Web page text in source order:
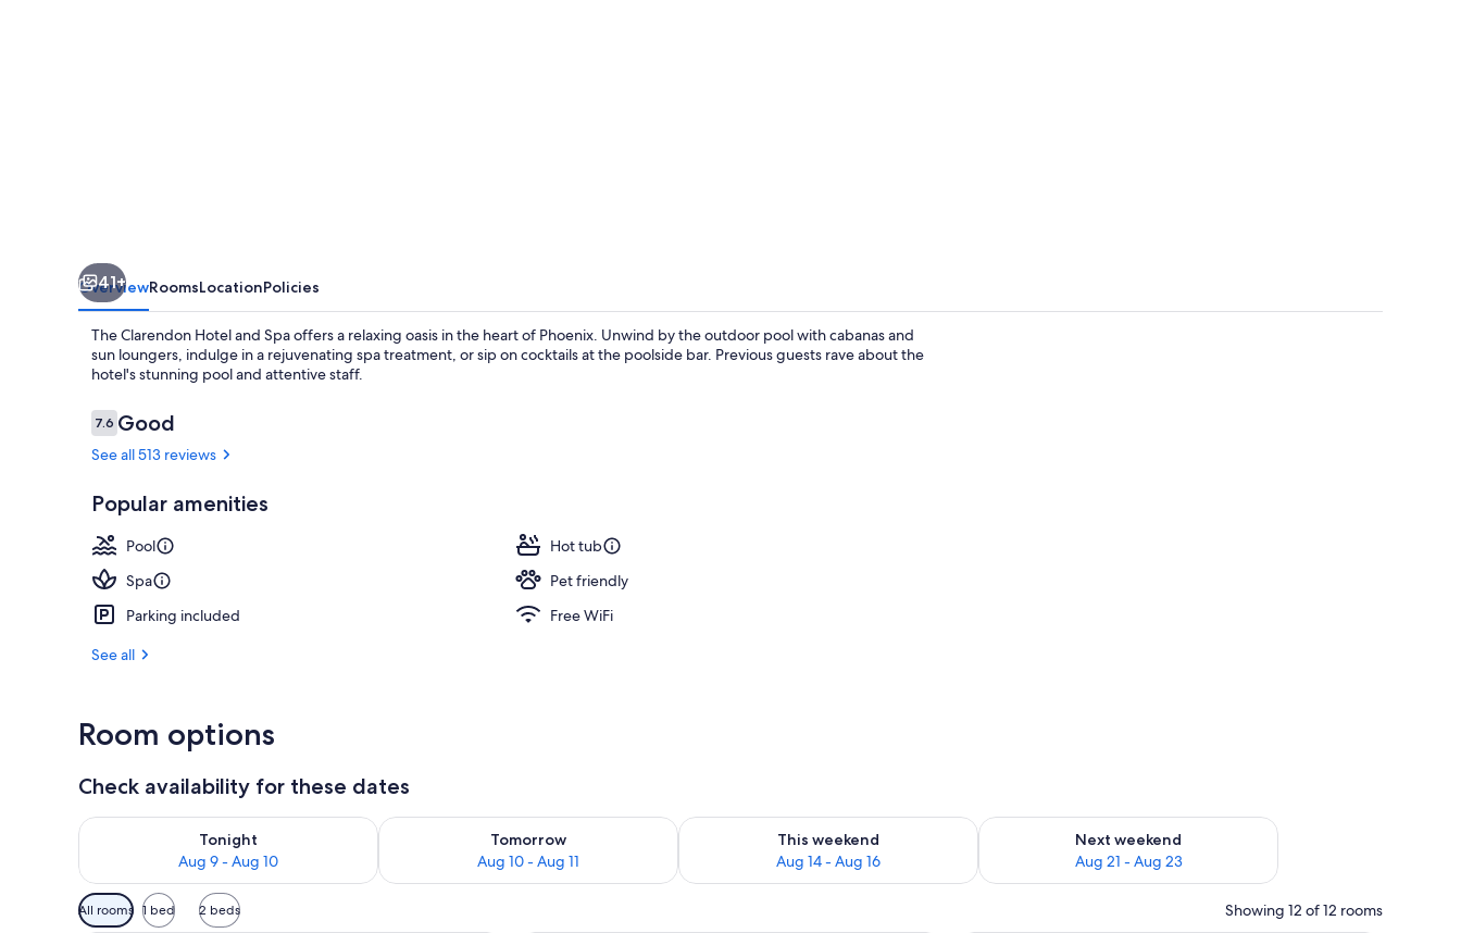
41+
OverviewRoomsLocationPolicies
The Clarendon Hotel and Spa offers a relaxing oasis in the heart of Phoenix. Unwind by the outdoor pool with cabanas and
sun loungers, indulge in a rejuvenating spa treatment, or sip on cocktails at the poolside bar. Previous guests rave about the
hotel's stunning pool and attentive staff.
Reviews
7.67.6 out of 10
Good
See all 513 reviews
Popular amenities
Pool
Hot tub
Spa
Pet friendly
Parking included
Free WiFi
See all
Room options
Check availability for these dates
Tonight
Aug 9 - Aug 10
Check availability for tonight Aug 9 - Aug 10
Tomorrow
Aug 10 - Aug 11
Check availability for tomorrow Aug 10 - Aug 11
This weekend
Aug 14 - Aug 16
Check availability for this weekend Aug 14 - Aug 16
Next weekend
Aug 21 - Aug 23
Check availability for next weekend Aug 21 - Aug 23
Available
filters
All rooms 1 bed 2 beds Showing 12 of 12 rooms